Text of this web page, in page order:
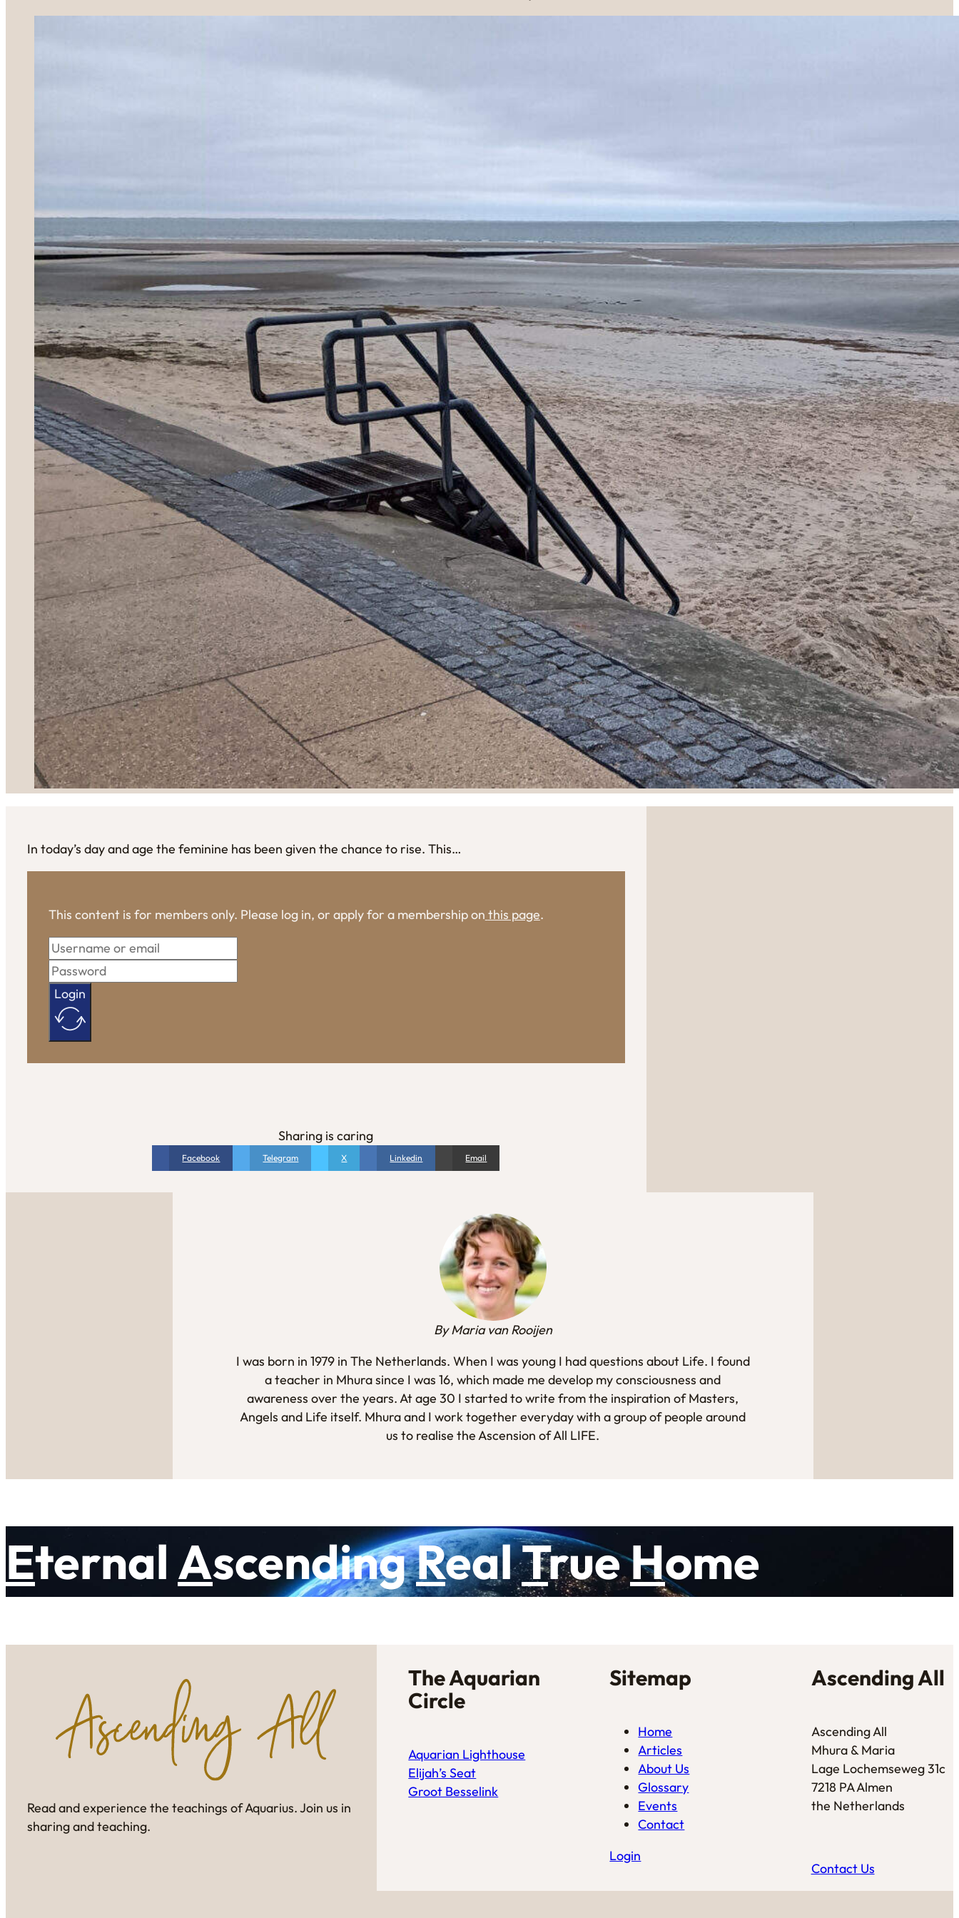
In today’s day and age the feminine has been given the chance to rise. This…
This content is for members only. Please log in, or apply for a membership on this page.
Login
Sharing is caring
Facebook Telegram X Linkedin Email
By Maria van Rooijen
I was born in 1979 in The Netherlands. When I was young I had questions about Life. I found
a teacher in Mhura since I was 16, which made me develop my consciousness and
awareness over the years. At age 30 I started to write from the inspiration of Masters,
Angels and Life itself. Mhura and I work together everyday with a group of people around
us to realise the Ascension of All LIFE.
Eternal AscendingRealTrueHome
Read and experience the teachings of Aquarius. Join us in
sharing and teaching.
The Aquarian
Circle
Aquarian Lighthouse
Elijah’s Seat
Groot Besselink
Sitemap
Home
Articles
About Us
Glossary
Events
Contact
Login
Ascending All
Ascending All
Mhura & Maria
Lage Lochemseweg 31c
7218 PA Almen
the Netherlands
Contact Us